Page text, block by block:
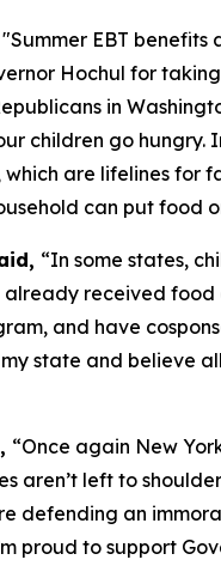
"Summer EBT
Hochul for
in
children go
are lifelines for
can put food
“In some states,
already received
and have
state and believe
“Once again New
aren’t left to
defending an
proud to support